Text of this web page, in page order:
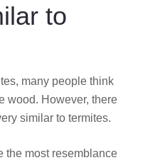
to
many people think
wood. However, there
similar to termites.
the most resemblance